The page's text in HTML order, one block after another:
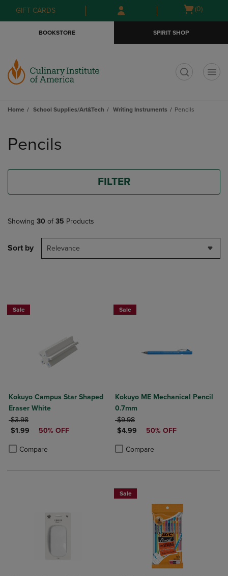
Skip
to
Skip
to
menu
GIFT CARDS
Open
(0)
BOOKSTORE SPIRIT SHOP
Home School Supplies/Art&Tech Writing Instruments Pencils
products
Pencils
FILTER
Showing 30 of 35 Products
Sort by Relevance
Sale
Kokuyo Campus Star Shaped
Eraser White
ORIGINAL PRICE
$3.98
DISCOUNTED PRICE
$1.99 50% OFF
Compare
Product added, Select 2 to 4 Products to Compare, Items added for
Product removed, Select 2 to 4 Products to Compare, Items added
Sale
Kokuyo ME Mechanical Pencil
0.7mm
ORIGINAL PRICE
$9.98
DISCOUNTED PRICE
$4.99 50% OFF
Compare
Product added, Select 2 to 4
Product removed, Select 2 to 4
Sale